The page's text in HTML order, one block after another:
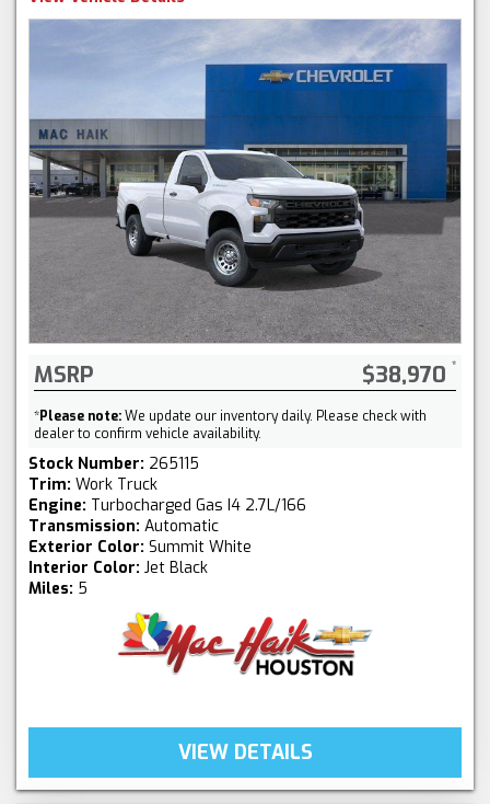
MSRP $38,970
*Please note:We update our inventory daily. Please check with
dealer to confirm vehicle availability.
Stock Number: 265115
Trim: Work Truck
Engine: Turbocharged Gas I4 2.7L/166
Transmission: Automatic
Exterior Color: Summit White
Interior Color: Jet Black
Miles: 5
VIEW DETAILS